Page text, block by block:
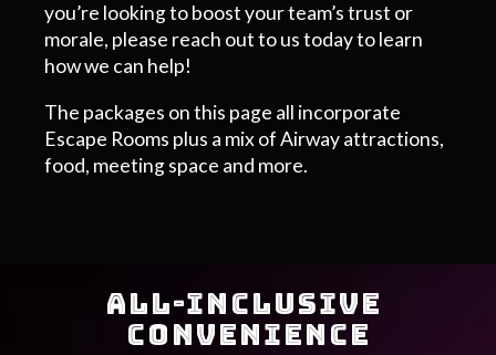
you’re looking to boost your team’s trust or
morale, please reach out to us today to learn
how we can help!
The packages on this page all incorporate
Escape Rooms plus a mix of Airway attractions,
food, meeting space and more.
ALL-INCLUSIVE
CONVENIENCE